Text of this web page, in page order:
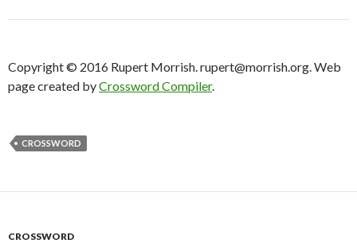
Copyright © 2016 Rupert Morrish. rupert@morrish.org. Web
page created byCrossword Compiler.
CROSSWORD
CROSSWORD